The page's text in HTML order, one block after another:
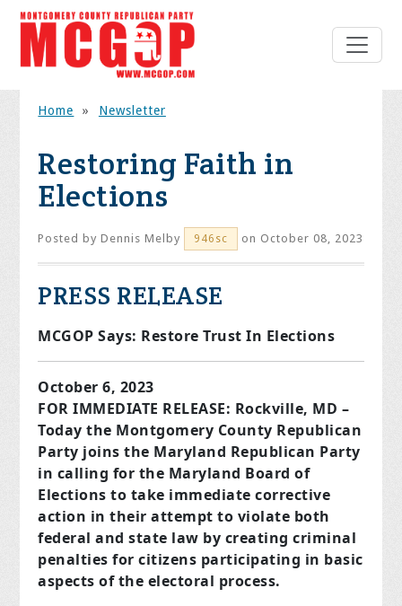
Home » Newsletter
Restoring Faith in
Elections
Posted byDennis Melby 946sc on October 08, 2023
PRESS RELEASE
MCGOP Says: Restore Trust In Elections
October 6, 2023
FOR IMMEDIATE RELEASE: Rockville, MD –
Today the Montgomery County Republican
Party joins the Maryland Republican Party
in calling for the Maryland Board of
Elections to take immediate corrective
action in their attempt to violate both
federal and state law by creating criminal
penalties for citizens participating in basic
aspects of the electoral process.